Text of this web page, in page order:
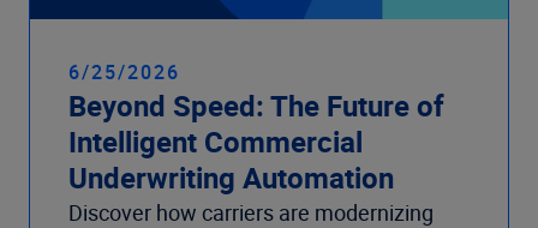
6/25/2026
Beyond Speed: The Future of
Intelligent Commercial
Underwriting Automation
Discover how carriers are modernizing